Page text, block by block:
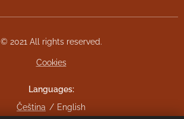
© 2021 All rights reserved.
Cookies
Languages
Čeština
English